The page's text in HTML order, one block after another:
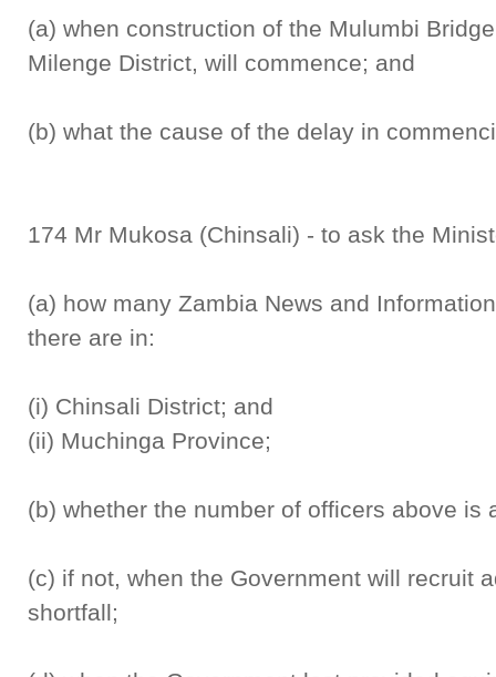
(a) when construction of the Mulumbi
Milenge District, will commence; and
(b) what the cause of the delay in
174 Mr Mukosa (Chinsali) - to ask the
(a) how many Zambia News and
there are in:
(i) Chinsali District; and
(ii) Muchinga Province;
(b) whether the number of officers above is
(c) if not, when the Government will recruit
shortfall;